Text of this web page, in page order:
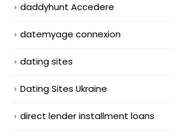
daddyhunt Accedere
datemyage connexion
dating sites
Dating Sites Ukraine
direct lender installment loans